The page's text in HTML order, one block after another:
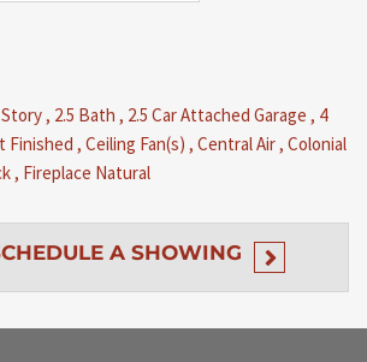
Story, 2.5 Bath , 2.5 Car Attached Garage , 4
Finished , Ceiling Fan(s) , Central Air, Colonial
, Fireplace Natural
A SHOWING